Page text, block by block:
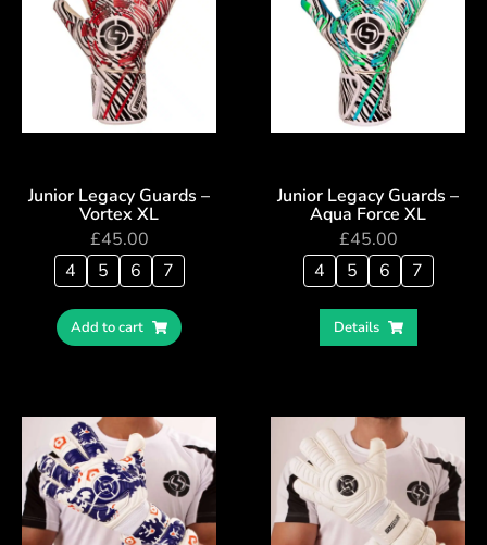
Junior Legacy Guards –
Vortex XL
£45.00
4
5 6 7
Add to cart
Junior Legacy Guards –
Aqua Force XL
£45.00
4
5 6 7
Details